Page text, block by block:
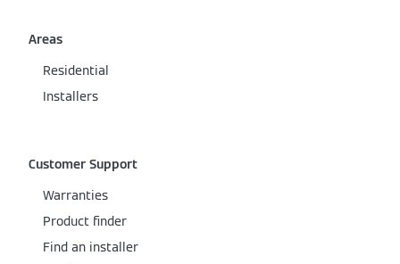
Areas
Residential
Installers
Customer Support
Warranties
Product finder
Find an installer